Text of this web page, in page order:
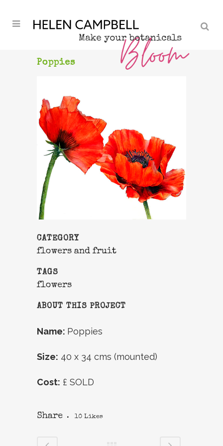
Poppies
CATEGORY
flowers and fruit
TAGS
flowers
ABOUT THIS PROJECT
Name: Poppies
Size: 40 x 34 cms (mounted)
Cost: £ SOLD
Share 10 Likes